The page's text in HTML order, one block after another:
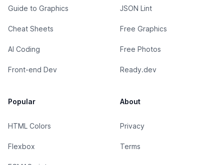
Guide to Graphics
Cheat Sheets
AI Coding
Front-end Dev
Popular
HTML Colors
Flexbox
JSON Lint
Free Graphics
Free Photos
Ready.dev
About
Privacy
Terms